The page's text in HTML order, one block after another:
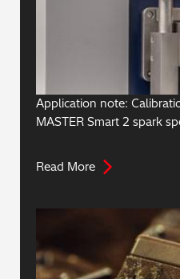
Application note:
MASTER Smart 2 spark
Read More